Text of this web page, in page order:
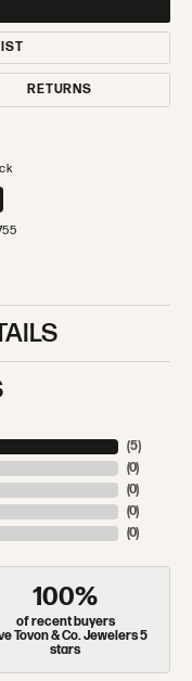
RETURNS
(5)
(0)
(0)
(0)
(0)
100%
of recent buyers
Tovon & Co. Jewelers 5
stars